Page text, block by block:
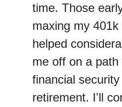
time. Those
maxing my
helped
me off on a
financial security
retirement. I'll